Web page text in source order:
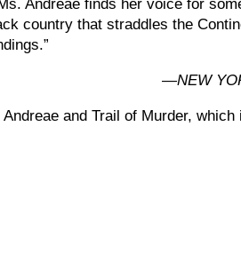
Andreae finds her voice for
country that straddles the
—NEW
Andreae and Trail of Murder,